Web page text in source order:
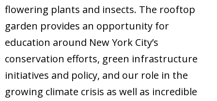
flowering plants and insects. The rooftop
garden provides an opportunity for
education around New York City’s
conservation efforts, green infrastructure
initiatives and policy, and our role in the
growing climate crisis as well as incredible